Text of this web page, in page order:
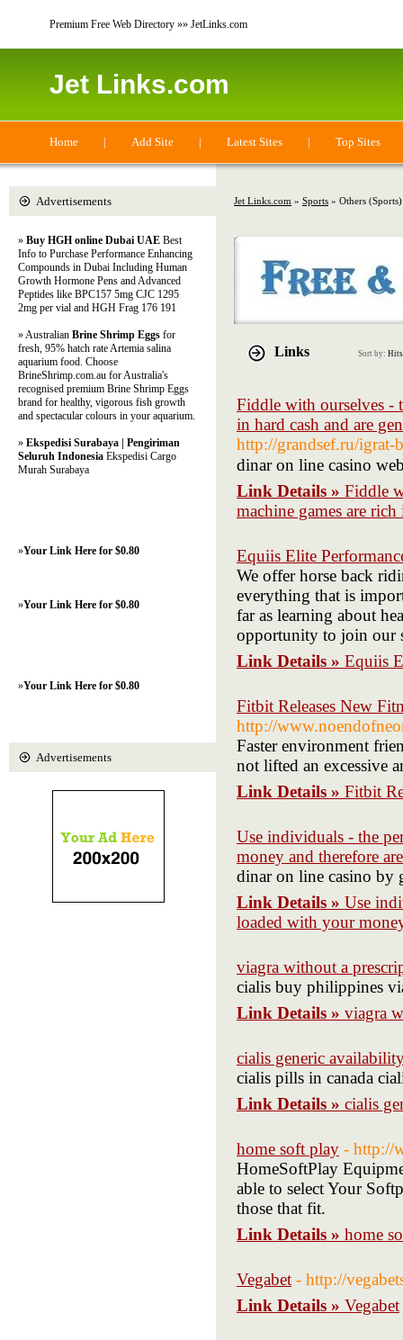
Premium Free Web Directory »» JetLinks.com
Jet Links.com
Home | Add Site | Latest Sites | Top Sites
Jet Links.com » Sports » Others (Sports)
Links Sort by: Hits
Fiddle with ourselves -
in hard cash and are
http://grandsef.ru/igrat-
dinar on line casino
Link Details » Fiddle
machine games are
Equiis Elite
We offer horse back
everything that is
far as learning about
opportunity to join our
Link Details » Equiis
Fitbit Releases New
http://
Faster environment
not lifted an excessive
Link Details » Fitbit
Use individuals - the
money and therefore
dinar on line casino by
Link Details » Use
loaded with your
viagra without a
cialis buy philippines
Link Details » viagra
cialis generic
cialis pills in canada
Link Details » cialis
home soft play - http://
HomeSoftPlay
able to select Your
those that fit.
Link Details » home
Vegabet - http://
Link Details » Vegabet
Advertisements
» Buy HGH online Dubai UAE Best
Info to Purchase Performance Enhancing
Compounds in Dubai Including Human
Growth Hormone Pens and Advanced
Peptides like BPC157 5mg CJC 1295
2mg per vial and HGH Frag 176 191
» Australian Brine Shrimp Eggs for
fresh, 95% hatch rate Artemia salina
aquarium food. Choose
BrineShrimp.com.au for Australia's
recognised premium Brine Shrimp Eggs
brand for healthy, vigorous fish growth
and spectacular colours in your aquarium.
» Ekspedisi Surabaya | Pengiriman
Seluruh Indonesia Ekspedisi Cargo
Murah Surabaya
»Your Link Here for $0.80
»Your Link Here for $0.80
»Your Link Here for $0.80
Advertisements